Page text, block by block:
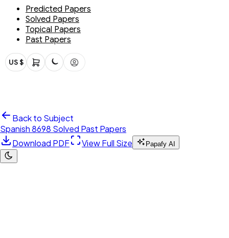
Predicted Papers
Solved Papers
Topical Papers
Past Papers
US $
Back to Subject
Spanish 8698 Solved Past Papers
Download PDF
View Full Size Papafy AI